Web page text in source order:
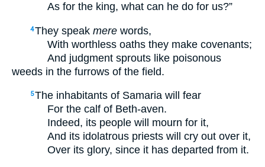
As for the king, what can he do for us?”
4They speak mere words,
With worthless oaths they make covenants;
And judgment sprouts like poisonous
weeds in the furrows of the field.
5The inhabitants of Samaria will fear
For the calf of Beth-aven.
Indeed, its people will mourn for it,
And its idolatrous priests will cry out over it,
Over its glory, since it has departed from it.